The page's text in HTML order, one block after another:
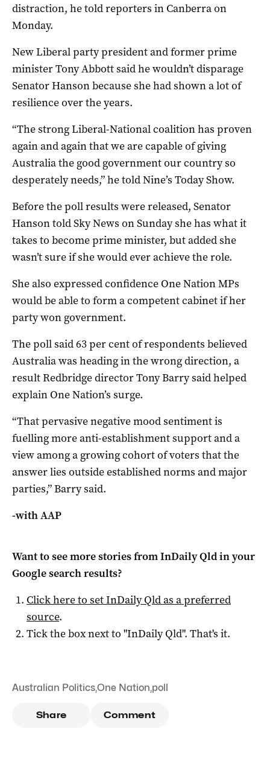
distraction, he told reporters in Canberra on
Monday.
New Liberal party president and former prime
minister Tony Abbott said he wouldn’t disparage
Senator Hanson because she had shown a lot of
resilience over the years.
“The strong Liberal-National coalition has proven
again and again that we are capable of giving
Australia the good government our country so
desperately needs,” he told Nine’s Today Show.
Before the poll results were released, Senator
Hanson told Sky News on Sunday she has what it
takes to become prime minister, but added she
wasn’t sure if she would ever achieve the role.
She also expressed confidence One Nation MPs
would be able to form a competent cabinet if her
party won government.
The poll said 63 per cent of respondents believed
Australia was heading in the wrong direction, a
result Redbridge director Tony Barry said helped
explain One Nation’s surge.
“That pervasive negative mood sentiment is
fuelling more anti-establishment support and a
view among a growing cohort of voters that the
answer lies outside established norms and major
parties,” Barry said.
-with AAP
Want to see more stories fromInDaily Qldin your
Google search results?
Click here to setInDaily Qldas a preferred
source.
Tick the box next to "InDaily Qld". That's it.
Australian Politics,One Nation,poll
Share Comment